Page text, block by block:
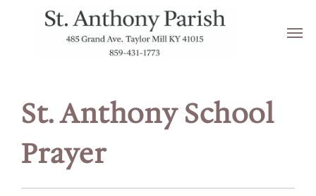
Resources for New Families
Schoolbelles
Sycamore Education
Transportation/School Closings
St. Anthony School
Prayer